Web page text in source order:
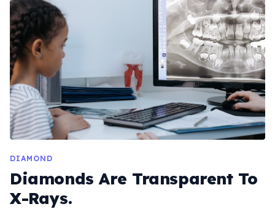
DIAMOND
Diamonds Are Transparent To
X-Rays.